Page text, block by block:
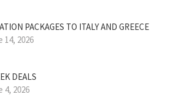
PACKAGES TO ITALY AND GREECE
14, 2026
DEALS
4, 2026